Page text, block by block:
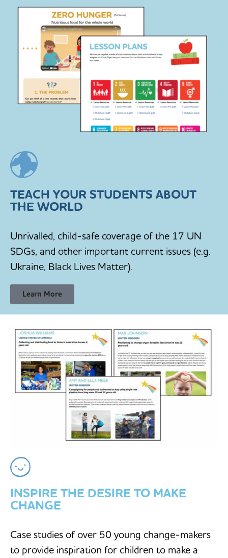
TEACH YOUR STUDENTS ABOUT
THE WORLD
Unrivalled, child-safe coverage of the 17 UN
SDGs, and other important current issues (e.g.
Ukraine, Black Lives Matter).
Learn More
INSPIRE THE DESIRE TO MAKE
CHANGE
Case studies of over 50 young change-makers
to provide inspiration for children to make a